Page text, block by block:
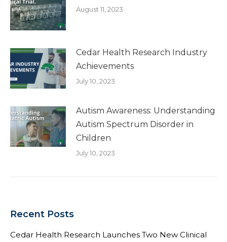
August 11, 2023
Cedar Health Research Industry
Achievements
July 10, 2023
Autism Awareness: Understanding
Autism Spectrum Disorder in
Children
July 10, 2023
Recent Posts
Cedar Health Research Launches Two New Clinical